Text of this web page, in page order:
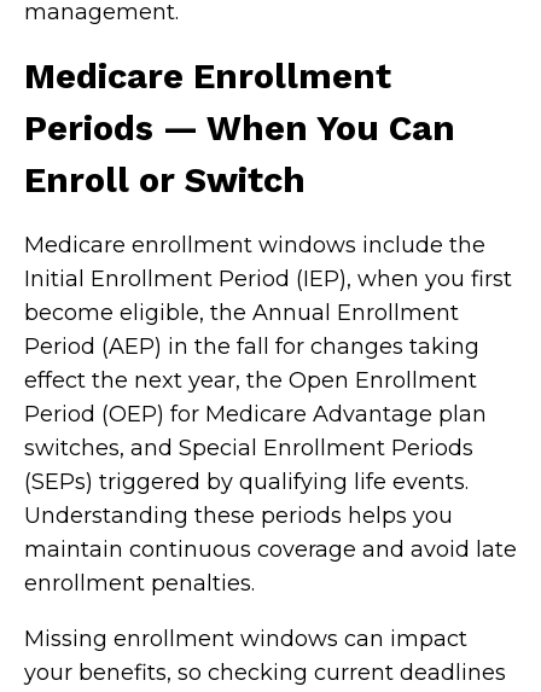
management.
Medicare Enrollment
Periods — When You Can
Enroll or Switch
Medicare enrollment windows include the
Initial Enrollment Period (IEP), when you first
become eligible, the Annual Enrollment
Period (AEP) in the fall for changes taking
effect the next year, the Open Enrollment
Period (OEP) for Medicare Advantage plan
switches, and Special Enrollment Periods
(SEPs) triggered by qualifying life events.
Understanding these periods helps you
maintain continuous coverage and avoid late
enrollment penalties.
Missing enrollment windows can impact
your benefits, so checking current deadlines